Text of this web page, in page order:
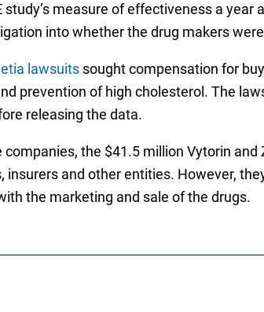
measure of effectiveness a
into whether the drug makers
lawsuitssought compensation for
prevention of high cholesterol. The
releasing the data.
the $41.5 million Vytorin
insurers and other entities. However,
the marketing and sale of the drugs.